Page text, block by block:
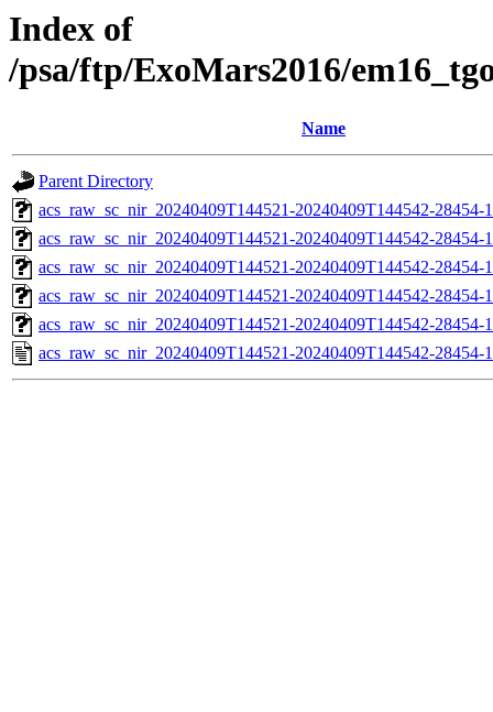
Index of
/psa/ftp/ExoMars2016/
Name
Parent Directory
acs_raw_sc_nir_20240409T144521-20240409T144542-
acs_raw_sc_nir_20240409T144521-20240409T144542-28454-
acs_raw_sc_nir_20240409T144521-20240409T144542-28454-
acs_raw_sc_nir_20240409T144521-20240409T144542-28454-
acs_raw_sc_nir_20240409T144521-20240409T144542-28454-
acs_raw_sc_nir_20240409T144521-20240409T144542-28454-